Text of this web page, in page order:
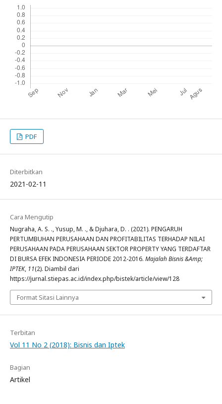
PDF
Diterbitkan
2021-02-11
Cara Mengutip
Nugraha, A. S. ., Yusup, M. ., & Djuhara, D. . (2021). PENGARUH
PERTUMBUHAN PERUSAHAAN DAN PROFITABILITAS TERHADAP NILAI
PERUSAHAAN PADA PERUSAHAAN SEKTOR PROPERTY YANG TERDAFTAR
DI BURSA EFEK INDONESIA PERIODE 2012-2016. Majalah Bisnis &Amp;
IPTEK, 11(2). Diambil dari
https://jurnal.stiepas.ac.id/index.php/bistek/article/view/128
Format Sitasi Lainnya
Terbitan
Vol 11 No 2 (2018): Bisnis dan Iptek
Bagian
Artikel